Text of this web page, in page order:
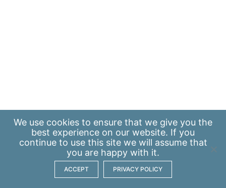
We use cookies to ensure that we give you the
best experience on our website. If you
continue to use this site we will assume that
you are happy with it.
ACCEPT PRIVACY POLICY